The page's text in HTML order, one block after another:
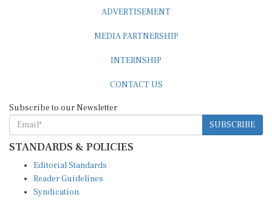
ADVERTISEMENT
MEDIA PARTNERSHIP
INTERNSHIP
CONTACT US
Subscribe to our Newsletter
SUBSCRIBE
STANDARDS & POLICIES
Editorial Standards
Reader Guidelines
Syndication